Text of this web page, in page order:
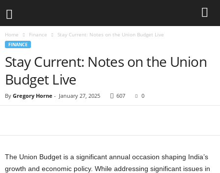
Home Finance Stay Current: Notes on the Union Budget Live
FINANCE
Stay Current: Notes on the Union
Budget Live
By Gregory Horne - January 27, 2025 607 0
The Union Budget is a significant annual occasion shaping India’s
growth and economic policy. While addressing significant issues in